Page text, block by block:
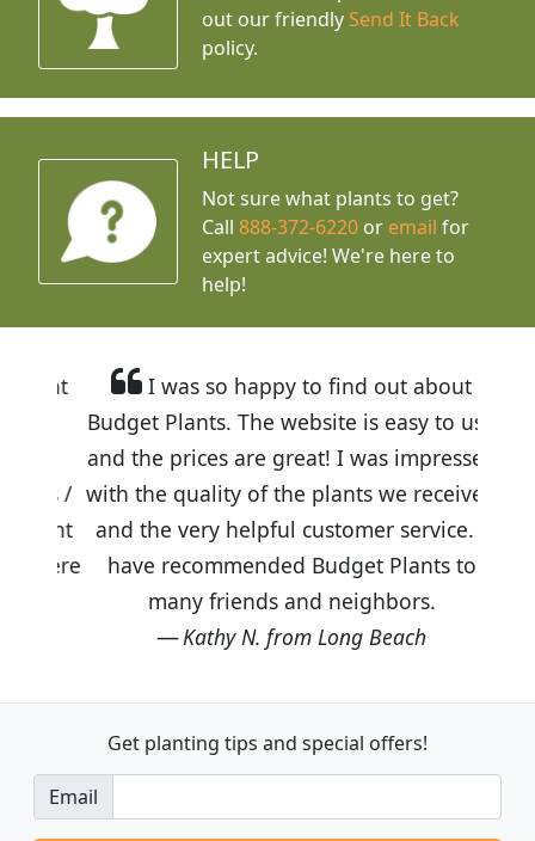
out our friendly Send It Back
policy.
HELP
Not sure what plants to get?
Call888-372-6220 or email for
expert advice! We're here to
help!
I was so happy to find out about
Budget Plants. The website is easy to use
and the prices are great! I was impressed
with the quality of the plants we received
and the very helpful customer service. I
have recommended Budget Plants to
many friends and neighbors.
Kathy N. from Long Beach
Get planting tips and special offers!
Email